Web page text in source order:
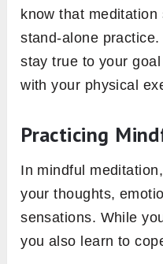
know that
stand-alone
stay true to your
with your physical
Practicing
In mindful
your thoughts,
sensations. While
you also learn to